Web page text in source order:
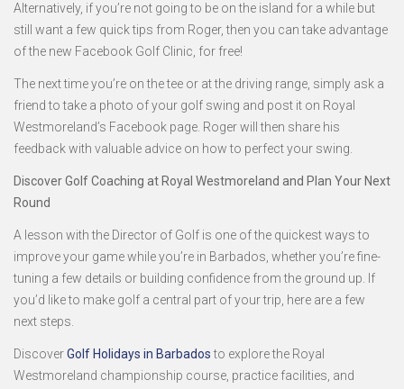
Alternatively, if you’re not going to be on the island for a while but
still want a few quick tips from Roger, then you can take advantage
of the new Facebook Golf Clinic, for free!
The next time you’re on the tee or at the driving range, simply ask a
friend to take a photo of your golf swing and post it on Royal
Westmoreland’s Facebook page. Roger will then share his
feedback with valuable advice on how to perfect your swing.
Discover Golf Coaching at Royal Westmoreland and Plan Your Next
Round
A lesson with the Director of Golf is one of the quickest ways to
improve your game while you’re in Barbados, whether you’re fine-
tuning a few details or building confidence from the ground up. If
you’d like to make golf a central part of your trip, here are a few
next steps.
DiscoverGolf Holidays in Barbadosto explore the Royal
Westmoreland championship course, practice facilities, and